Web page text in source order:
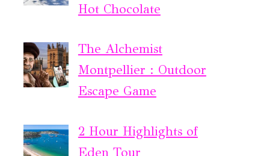
Hot Chocolate
The Alchemist
Montpellier : Outdoor
Escape Game
2 Hour Highlights of
Eden Tour